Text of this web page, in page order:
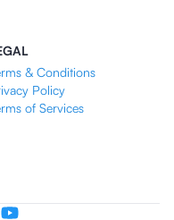
& Conditions
Policy
of Services